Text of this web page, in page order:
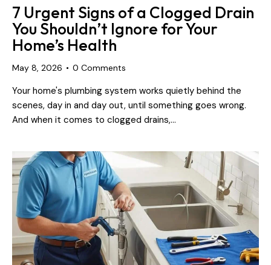
7 Urgent Signs of a Clogged Drain
You Shouldn’t Ignore for Your
Home’s Health
May 8, 2026 0 Comments
Your home's plumbing system works quietly behind the
scenes, day in and day out, until something goes wrong.
And when it comes to clogged drains,…